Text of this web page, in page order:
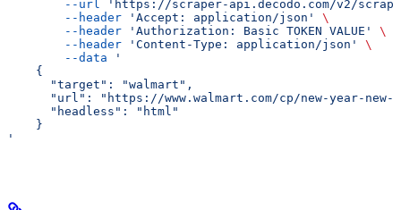
        --url
'https://scraper-api.decodo.com/v2/
        --header
'Accept: application/json'
\
        --header
'Authorization: Basic TOKEN VALUE'
\
        --header
'Content-Type: application/json'
\
        --data
'
    {
      "target": "walmart",
"url": "https://www.walmart.com/cp/new-year-new-
      "headless": "html"
    }
'